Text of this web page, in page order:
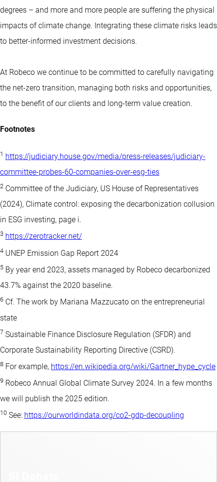
degrees – and more and more people are suffering the physical
impacts of climate change. Integrating these climate risks leads
to better-informed investment decisions.
At Robeco we continue to be committed to carefully navigating
the net-zero transition, managing both risks and opportunities,
to the benefit of our clients and long-term value creation.
Footnotes
1 https://judiciary.house.gov/media/press-releases/judiciary-
committee-probes-60-companies-over-esg-ties
2 Committee of the Judiciary, US House of Representatives
(2024), Climate control: exposing the decarbonization collusion
in ESG investing, page i.
3 https://zerotracker.net/
4 UNEP Emission Gap Report 2024
5 By year end 2023, assets managed by Robeco decarbonized
43.7% against the 2020 baseline.
6 Cf. The work by Mariana Mazzucato on the entrepreneurial
state
7 Sustainable Finance Disclosure Regulation (SFDR) and
Corporate Sustainability Reporting Directive (CSRD).
8 For example, https://en.wikipedia.org/wiki/Gartner_hype_cycle
9 Robeco Annual Global Climate Survey 2024. In a few months
we will publish the 2025 edition.
10 See: https://ourworldindata.org/co2-gdp-decoupling